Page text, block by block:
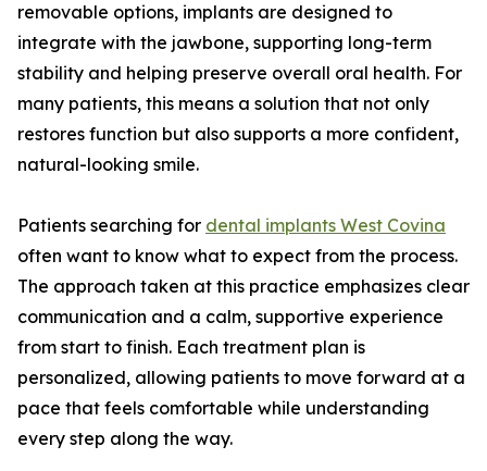
removable options, implants are designed to
integrate with the jawbone, supporting long-term
stability and helping preserve overall oral health. For
many patients, this means a solution that not only
restores function but also supports a more confident,
natural-looking smile.
Patients searching for dental implants West Covina
often want to know what to expect from the process.
The approach taken at this practice emphasizes clear
communication and a calm, supportive experience
from start to finish. Each treatment plan is
personalized, allowing patients to move forward at a
pace that feels comfortable while understanding
every step along the way.